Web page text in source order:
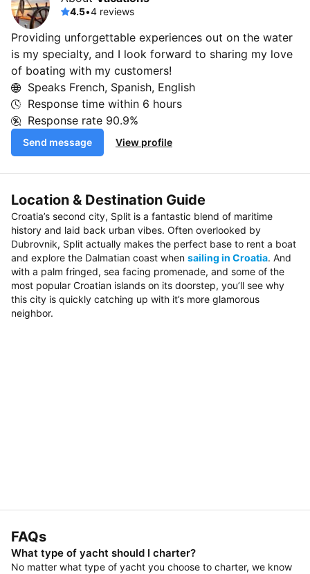
4.5•4 reviews
Providing unforgettable experiences out on the water
is my specialty, and I look forward to sharing my love
of boating with my customers!
Speaks French, Spanish, English
Response time within 6 hours
Response rate 90.9%
Send message View profile
Location & Destination Guide
Croatia’s second city, Split is a fantastic blend of maritime
history and laid back urban vibes. Often overlooked by
Dubrovnik, Split actually makes the perfect base to rent a boat
and explore the Dalmatian coast when sailing in Croatia. And
with a palm fringed, sea facing promenade, and some of the
most popular Croatian islands on its doorstep, you’ll see why
this city is quickly catching up with it’s more glamorous
neighbor.
FAQs
What type of yacht should I charter?
No matter what type of yacht you choose to charter, we know